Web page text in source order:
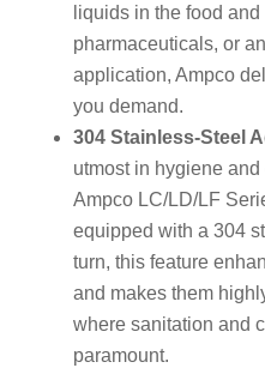
liquids in the food
pharmaceuticals, or
application, Ampco
you demand.
304 Stainless-Steel
utmost in hygiene and
Ampco LC/LD/LF
equipped with a 304
turn, this feature
and makes them
where sanitation and
paramount.